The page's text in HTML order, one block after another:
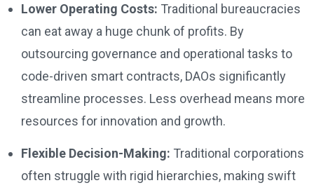
Lower Operating Costs: Traditional bureaucracies
can eat away a huge chunk of profits. By
outsourcing governance and operational tasks to
code-driven smart contracts, DAOs significantly
streamline processes. Less overhead means more
resources for innovation and growth.
Flexible Decision-Making: Traditional corporations
often struggle with rigid hierarchies, making swift